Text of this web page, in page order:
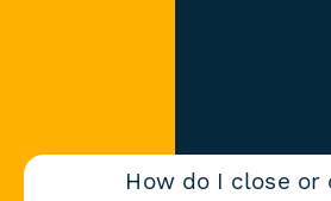
How do I close or